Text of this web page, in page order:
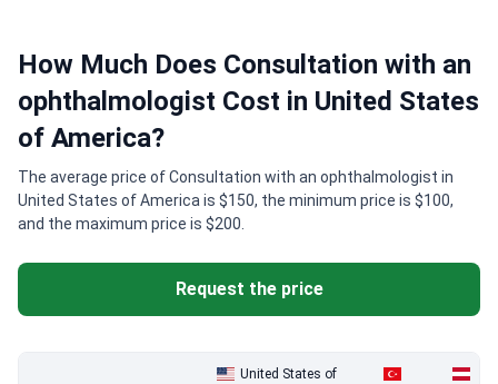
How Much Does Consultation with an
ophthalmologist Cost in United States
of America?
The average price of Consultation with an ophthalmologist in
United States of America is $150, the minimum price is $100,
and the maximum price is $200.
Request the price
United States of